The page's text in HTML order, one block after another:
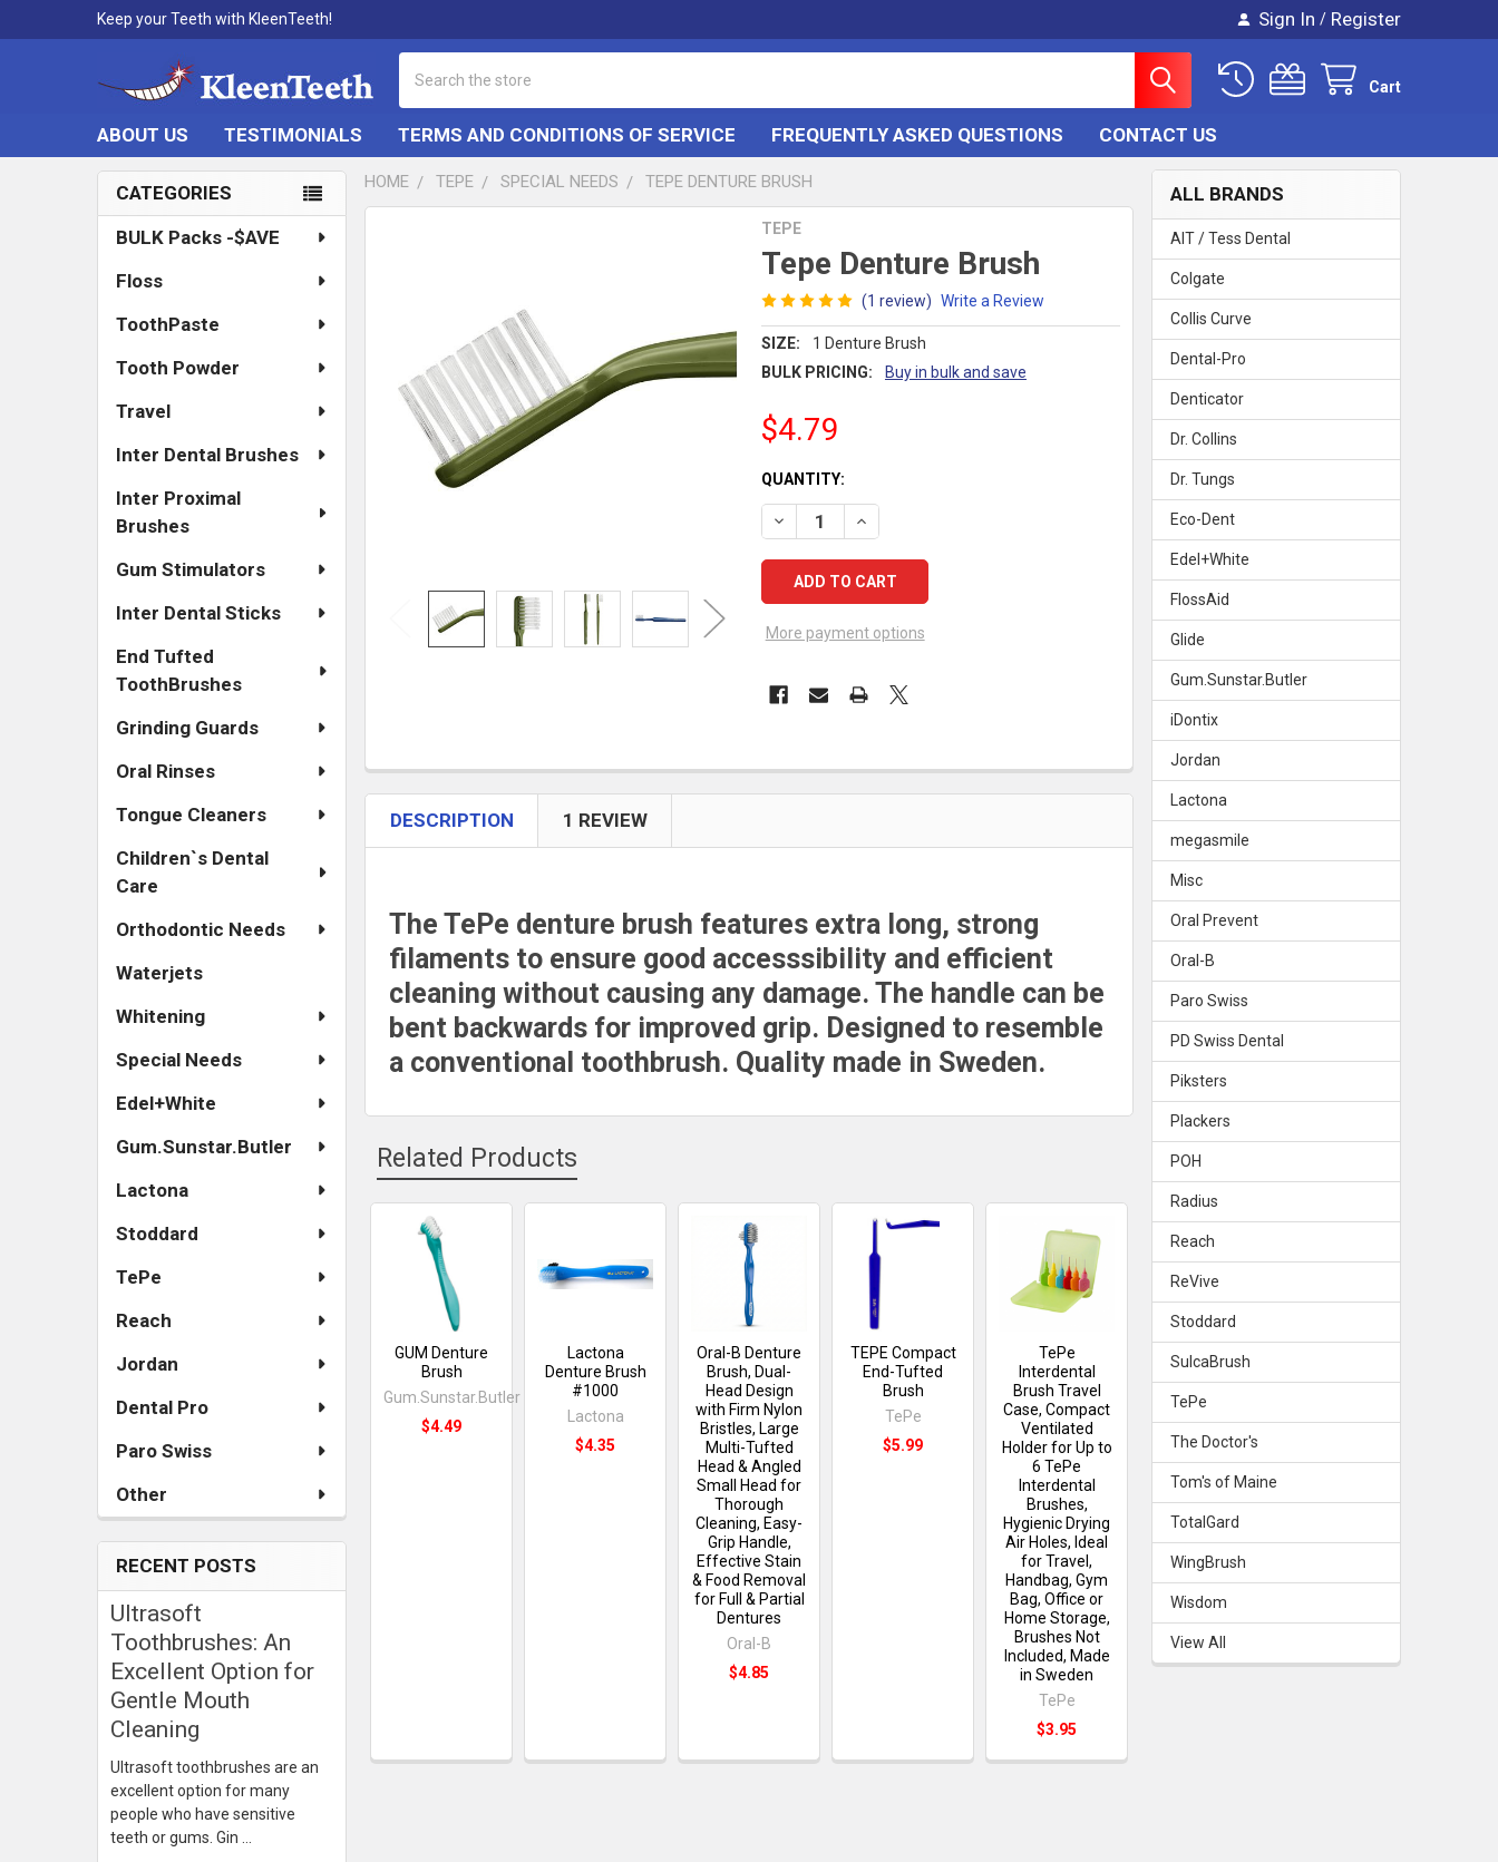
Keep your Teeth with KleenTeeth! Sign In / Register
Cart
ABOUT US TESTIMONIALS TERMS AND CONDITIONS OF SERVICE FREQUENTLY ASKED QUESTIONS CONTACT US
Sidebar
CATEGORIES
BULK Packs -$AVE
Floss
ToothPaste
Tooth Powder
Travel
Inter Dental Brushes
Inter Proximal
Brushes
Gum Stimulators
Inter Dental Sticks
End Tufted
ToothBrushes
Grinding Guards
Oral Rinses
Tongue Cleaners
Children`s Dental
Care
Orthodontic Needs
Waterjets
Whitening
Special Needs
Edel+White
Gum.Sunstar.Butler
Lactona
Stoddard
TePe
Reach
Jordan
Dental Pro
Paro Swiss
Other
RECENT POSTS
Ultrasoft
Toothbrushes: An
Excellent Option for
Gentle Mouth
Cleaning
Ultrasoft toothbrushes are an
excellent option for many
people who have sensitive
teeth or gums. Gin …
ALL BRANDS
AIT / Tess Dental
Colgate
Collis Curve
Dental-Pro
Denticator
Dr. Collins
Dr. Tungs
Eco-Dent
Edel+White
FlossAid
Glide
Gum.Sunstar.Butler
iDontix
Jordan
Lactona
megasmile
Misc
Oral Prevent
Oral-B
Paro Swiss
PD Swiss Dental
Piksters
Plackers
POH
Radius
Reach
ReVive
Stoddard
SulcaBrush
TePe
The Doctor's
Tom's of Maine
TotalGard
WingBrush
Wisdom
View All
HOME TEPE SPECIAL NEEDS TEPE DENTURE BRUSH
TEPE
Tepe Denture Brush
(1 review) Write a Review
SIZE:
1 Denture Brush
BULK PRICING:
Buy in bulk and save
$4.79
CURRENT
STOCK:
QUANTITY:
DECREASE QUANTITY OF TEPE DENTURE BRUSH
INCREASE QUANTITY OF TEPE DENTURE BRUSH
More payment options
ADD
SELECTED
TO CART
DESCRIPTION 1 REVIEW
The TePe denture brush features extra long, strong
filaments to ensure good accesssibility and efficient
cleaning without causing any damage. The handle can be
bent backwards for improved grip. Designed to resemble
a conventional toothbrush. Quality made in Sweden.
Related Products
Related
Products
GUM Denture
Brush
Gum.Sunstar.Butler
$4.49
Lactona
Denture Brush
#1000
Lactona
$4.35
Oral-B Denture
Brush, Dual-
Head Design
with Firm Nylon
Bristles, Large
Multi-Tufted
Head & Angled
Small Head for
Thorough
Cleaning, Easy-
Grip Handle,
Effective Stain
& Food Removal
for Full & Partial
Dentures
Oral-B
$4.85
TEPE Compact
End-Tufted
Brush
TePe
$5.99
TePe
Interdental
Brush Travel
Case, Compact
Ventilated
Holder for Up to
6 TePe
Interdental
Brushes,
Hygienic Drying
Air Holes, Ideal
for Travel,
Handbag, Gym
Bag, Office or
Home Storage,
Brushes Not
Included, Made
in Sweden
TePe
$3.95